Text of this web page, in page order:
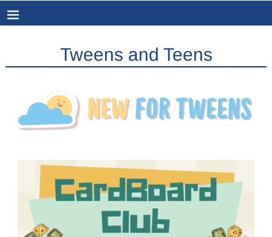
Tweens and Teens